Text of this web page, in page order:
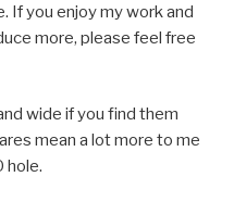
If you enjoy my work and
more, please feel free
wide if you find them
mean a lot more to me
hole.